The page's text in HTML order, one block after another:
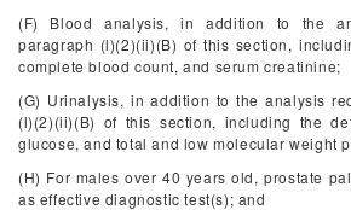
(F) Blood analysis, in addition to the
paragraph (l)(2)(ii)(B) of this section,
complete blood count, and serum creatinine;
(G) Urinalysis, in addition to the analysis
(l)(2)(ii)(B) of this section, including the
glucose, and total and low molecular weight
(H) For males over 40 years old, prostate
as effective diagnostic test(s); and